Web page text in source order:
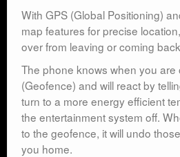
With GPS (Global Positioning)
map features for precise
over from leaving or coming
The phone knows when you
(Geofence) and will react by
turn to a more energy efficient
the entertainment system off.
to the geofence, it will undo
you home.